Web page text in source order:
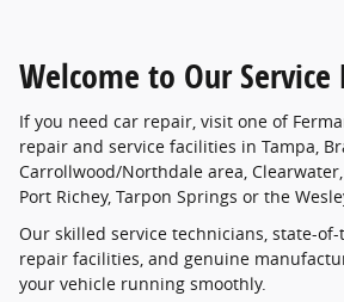
Welcome to Our
If you need car repair, visit one of
repair and service facilities in Tampa,
Carrollwood/Northdale area,
Port Richey, Tarpon Springs or the
Our skilled service technicians, state-
repair facilities, and genuine
your vehicle running smoothly.